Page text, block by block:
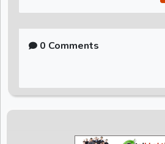
0 Comments